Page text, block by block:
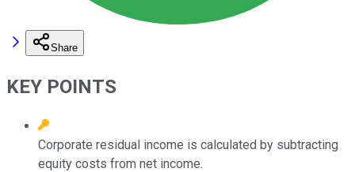
Share
KEY POINTS
Corporate residual income is calculated by subtracting
equity costs from net income.